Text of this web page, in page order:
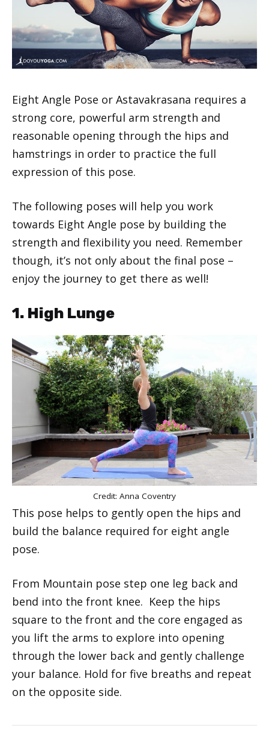
Eight Angle Pose or Astavakrasana requires a
strong core, powerful arm strength and
reasonable opening through the hips and
hamstrings in order to practice the full
expression of this pose.
The following poses will help you work
towards Eight Angle pose by building the
strength and flexibility you need. Remember
though, it’s not only about the final pose –
enjoy the journey to get there as well!
1. High Lunge
Credit: Anna Coventry
This pose helps to gently open the hips and
build the balance required for eight angle
pose.
From Mountain pose step one leg back and
bend into the front knee. Keep the hips
square to the front and the core engaged as
you lift the arms to explore into opening
through the lower back and gently challenge
your balance. Hold for five breaths and repeat
on the opposite side.